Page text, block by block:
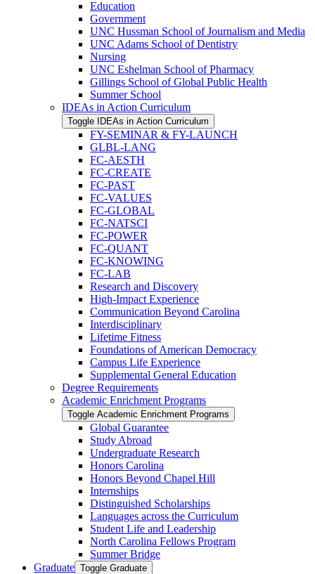
Education
Government
UNC Hussman School of Journalism and Media
UNC Adams School of Dentistry
Nursing
UNC Eshelman School of Pharmacy
Gillings School of Global Public Health
Summer School
IDEAs in Action Curriculum
Toggle IDEAs in Action Curriculum
FY-​SEMINAR &​ FY-​LAUNCH
GLBL-​LANG
FC-​AESTH
FC-​CREATE
FC-​PAST
FC-​VALUES
FC-​GLOBAL
FC-​NATSCI
FC-​POWER
FC-​QUANT
FC-​KNOWING
FC-​LAB
Research and Discovery
High-​Impact Experience
Communication Beyond Carolina
Interdisciplinary
Lifetime Fitness
Foundations of American Democracy
Campus Life Experience
Supplemental General Education
Degree Requirements
Academic Enrichment Programs
Toggle Academic Enrichment Programs
Global Guarantee
Study Abroad
Undergraduate Research
Honors Carolina
Honors Beyond Chapel Hill
Internships
Distinguished Scholarships
Languages across the Curriculum
Student Life and Leadership
North Carolina Fellows Program
Summer Bridge
Graduate Toggle Graduate